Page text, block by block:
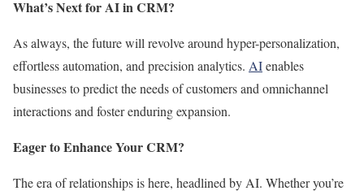
What’s Next for AI in CRM?
As always, the future will revolve around hyper-personalization,
effortless automation, and precision analytics. AIenables
businesses to predict the needs of customers and omnichannel
interactions and foster enduring expansion.
Eager to Enhance Your CRM?
The era of relationships is here, headlined by AI. Whether you’re